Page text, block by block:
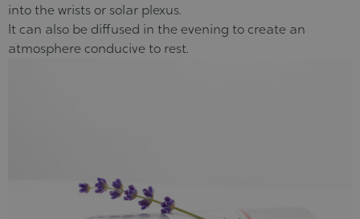
into the wrists or solar plexus.
It can also be diffused in the evening to create an
atmosphere conducive to rest.